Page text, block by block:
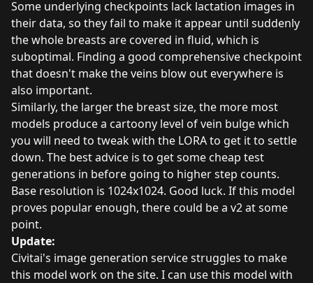
Some underlying checkpoints lack lactation images in
their data, so they fail to make it appear until suddenly
the whole breasts are covered in fluid, which is
suboptimal. Finding a good comprehensive checkpoint
that doesn't make the veins blow out everywhere is
also important.
Similarly, the larger the breast size, the more most
models produce a cartoony level of vein bulge which
you will need to tweak with the LORA to get it to settle
down. The best advice is to get some cheap test
generations in before going to higher step counts.
Base resolution is 1024x1024. Good luck. If this model
proves popular enough, there could be a v2 at some
point.
Update:
Civitai's image generation service struggles to make
this model work on the site. I can use this model with